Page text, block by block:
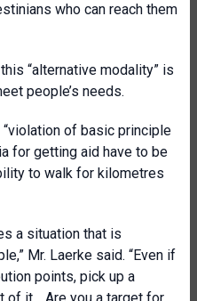
who can reach them
“alternative modality” is
people’s needs.
of basic principle
for getting aid have to be
to walk for kilometres
a situation that is
Mr. Laerke said. “Even if
points, pick up a